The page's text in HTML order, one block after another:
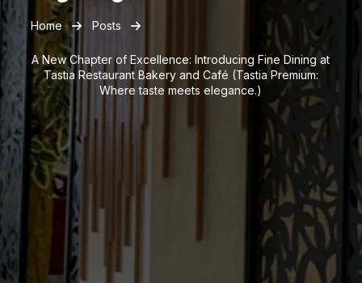
Home Posts
A New Chapter of Excellence: Introducing Fine Dining at
Tastia Restaurant Bakery and Café (Tastia Premium:
Where taste meets elegance.)